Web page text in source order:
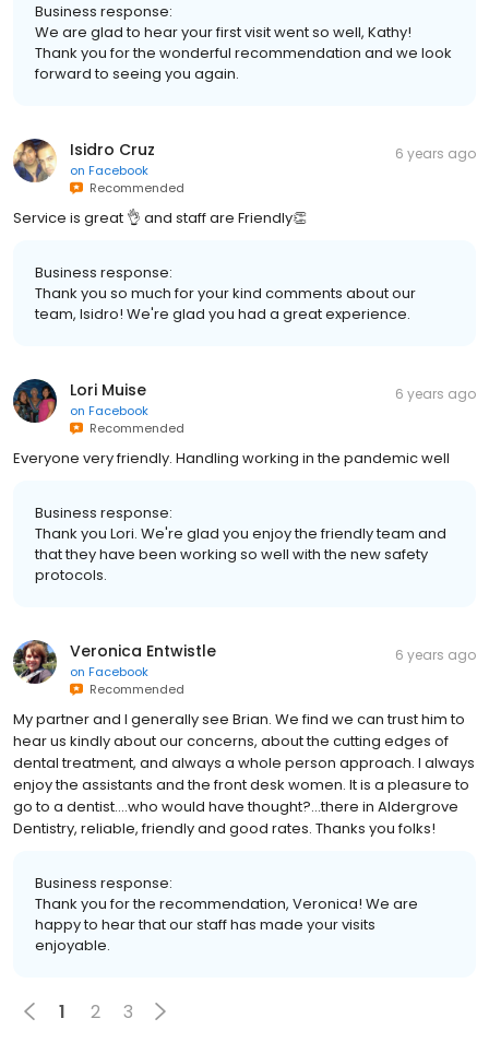
Business response:
We are glad to hear your first visit went so well, Kathy!
Thank you for the wonderful recommendation and we look
forward to seeing you again.
Isidro Cruz
on Facebook
Recommended
6 years ago
Service is great 👌 and staff are Friendly👏
Business response:
Thank you so much for your kind comments about our
team, Isidro! We're glad you had a great experience.
Lori Muise
on Facebook
Recommended
6 years ago
Everyone very friendly. Handling working in the pandemic well
Business response:
Thank you Lori. We're glad you enjoy the friendly team and
that they have been working so well with the new safety
protocols.
Veronica Entwistle
on Facebook
Recommended
6 years ago
My partner and I generally see Brian. We find we can trust him to
hear us kindly about our concerns, about the cutting edges of
dental treatment, and always a whole person approach. I always
enjoy the assistants and the front desk women. It is a pleasure to
go to a dentist....who would have thought?...there in Aldergrove
Dentistry, reliable, friendly and good rates. Thanks you folks!
Business response:
Thank you for the recommendation, Veronica! We are
happy to hear that our staff has made your visits
enjoyable.
1 2 3